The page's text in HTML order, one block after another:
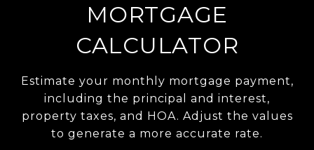
MORTGAGE
CALCULATOR
Estimate your monthly mortgage payment,
including the principal and interest,
property taxes, and HOA. Adjust the values
to generate a more accurate rate.